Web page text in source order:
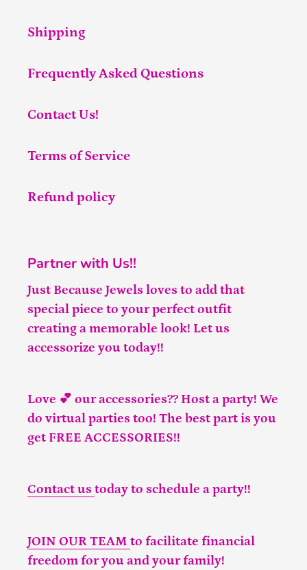
Shipping
Frequently Asked Questions
Contact Us!
Terms of Service
Refund policy
Partner with Us!!
Just Because Jewels loves to add that
special piece to your perfect outfit
creating a memorable look! Let us
accessorize you today!!
Love 💕 our accessories?? Host a party! We
do virtual parties too! The best part is you
get FREE ACCESSORIES!!
Contact us today to schedule a party!!
JOIN OUR TEAM to facilitate financial
freedom for you and your family!